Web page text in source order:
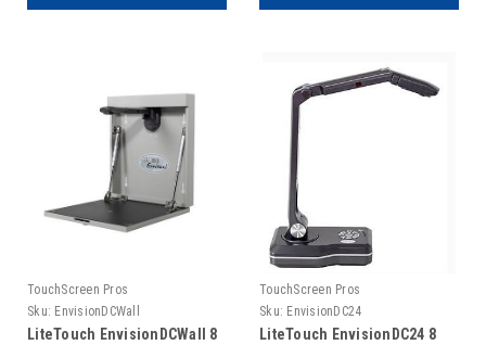
TouchScreen Pros
Sku: EnvisionDCWall
LiteTouch EnvisionDCWall 8
TouchScreen Pros
Sku: EnvisionDC24
LiteTouch EnvisionDC24 8